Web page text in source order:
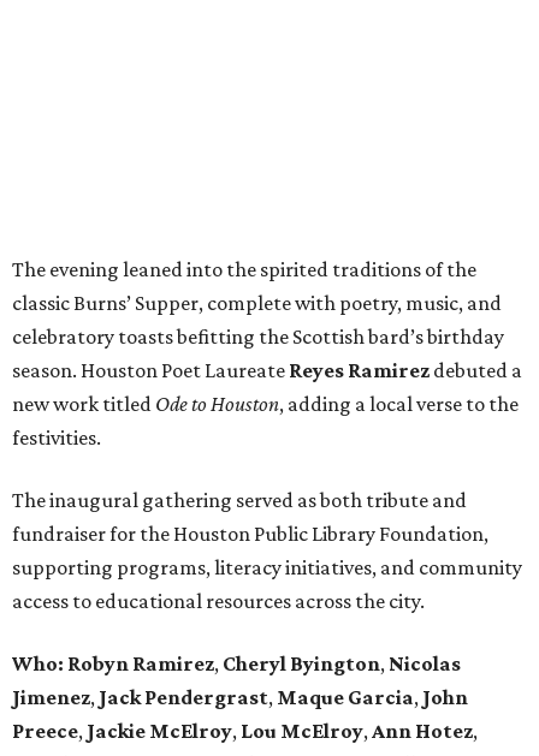
The evening leaned into the spirited traditions of the
classic Burns’ Supper, complete with poetry, music, and
celebratory toasts befitting the Scottish bard’s birthday
season. Houston Poet Laureate Reyes Ramirez debuted a
new work titled Ode to Houston, adding a local verse to the
festivities.
The inaugural gathering served as both tribute and
fundraiser for the Houston Public Library Foundation,
supporting programs, literacy initiatives, and community
access to educational resources across the city.
Who: Robyn Ramirez, Cheryl Byington, Nicolas
Jimenez, Jack Pendergrast, Maque Garcia, John
Preece, Jackie McElroy, Lou McElroy, Ann Hotez,